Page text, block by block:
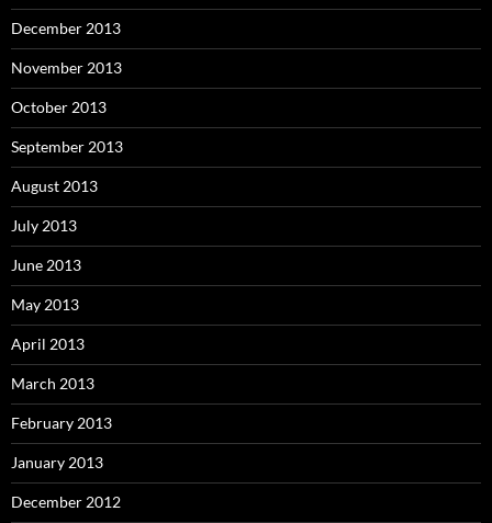
December 2013
November 2013
October 2013
September 2013
August 2013
July 2013
June 2013
May 2013
April 2013
March 2013
February 2013
January 2013
December 2012